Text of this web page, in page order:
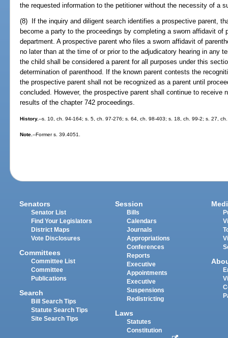
the requested information to the petitioner without the necessity of a
(8) If the inquiry and diligent search identifies a prospective parent,
become a party to the proceedings by completing a sworn affidavit of
department. A prospective parent who files a sworn affidavit of
no later than at the time of or prior to the adjudicatory hearing in any
the child shall be considered a parent for all purposes under this
determination of parenthood. If the known parent contests the
the prospective parent shall not be recognized as a parent until
concluded. However, the prospective parent shall continue to receive
results of the chapter 742 proceedings.
History.--s. 10, ch. 94-164; s. 5, ch. 97-276; s. 64, ch. 98-403; s. 18, ch. 99-2; s. 27,
Note.--Former s. 39.4051.
Senators
Senator List
Find Your Legislators
District Maps
Vote Disclosures
Committees
Committee List
Committee
Publications
Search
Bill Search Tips
Statute Search Tips
Site Search Tips
Session
Bills
Calendars
Journals
Appropriations
Conferences
Reports
Executive
Appointments
Executive
Suspensions
Redistricting
Laws
Statutes
Constitution